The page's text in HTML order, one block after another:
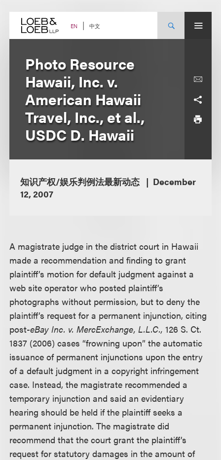
content EN 中文
Photo Resource
Hawaii, Inc. v.
American Hawaii
Travel, Inc., et al.,
USDC D. Hawaii
知识产权/娱乐判例法最新动态
December
12, 2007
A magistrate judge in the district court in Hawaii
made a recommendation and finding to grant
plaintiff’s motion for default judgment against a
web site operator who posted plaintiff’s
photographs without permission, but to deny the
plaintiff’s request for a permanent injunction, citing
post-eBay Inc. v. MercExchange, L.L.C.,126 S. Ct.
1837 (2006) cases “frowning upon” the automatic
issuance of permanent injunctions upon the entry
of a default judgment in a copyright infringement
case. Instead, the magistrate recommended a
temporary injunction and said an evidentiary
hearing should be held if the plaintiff seeks a
permanent injunction. The magistrate did
recommend that the court grant the plaintiff’s
request for statutory damages in the amount of